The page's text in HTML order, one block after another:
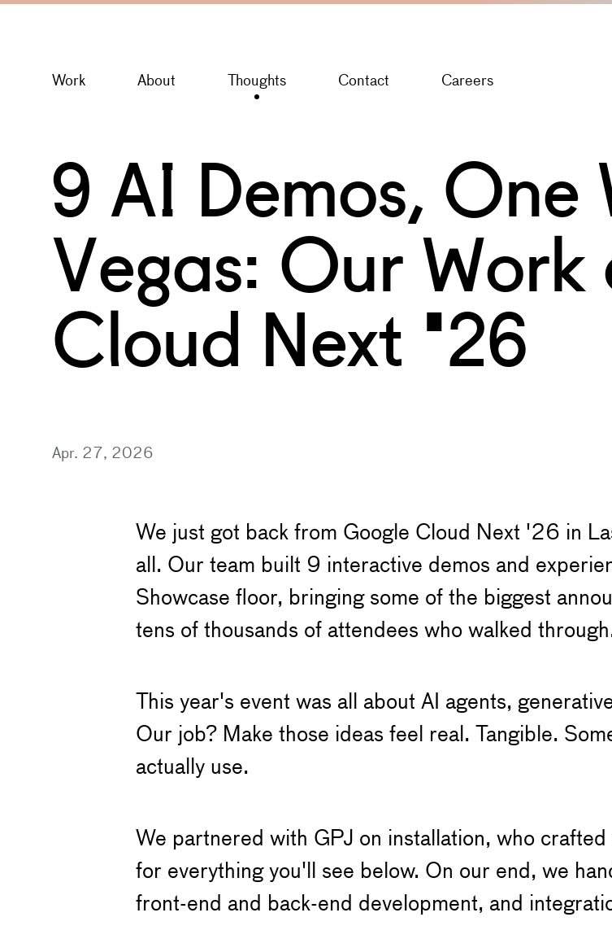
Work About Thoughts Contact Careers
9 AI Demos, One
Vegas: Our
Cloud Next '26
Apr. 27, 2026
We just got back from Google Cloud Next '26 in
all. Our team built 9 interactive demos and
Showcase floor, bringing some of the biggest
tens of thousands of attendees who walked
This year's event was all about AI agents,
Our job? Make those ideas feel real. Tangible.
actually use.
We partnered with GPJ on installation, who
for everything you'll see below. On our end, we
front-end and back-end development, and